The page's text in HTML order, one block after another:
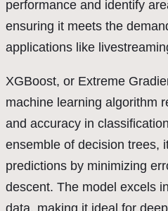
performance and identify
ensuring it meets the
applications like
XGBoost, or Extreme
machine learning algorithm
and accuracy in
ensemble of decision trees,
predictions by minimizing
descent. The model excels